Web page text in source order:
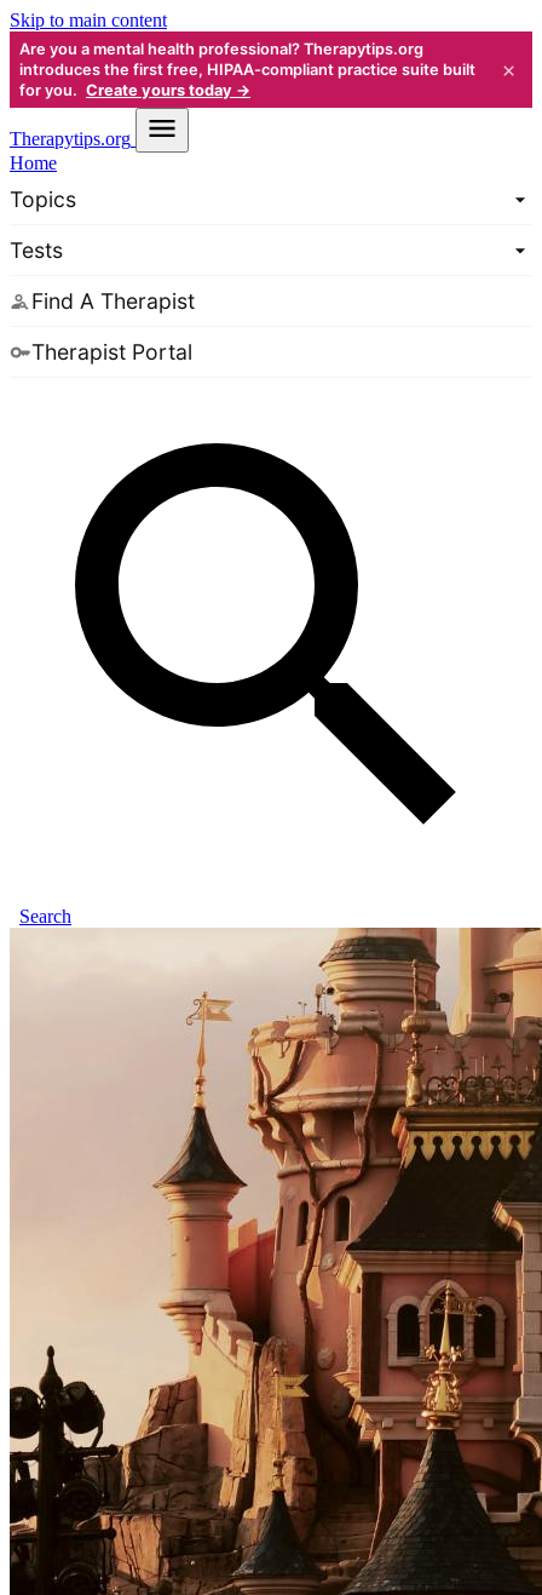
Skip to main content
Are you a mental health professional? Therapytips.org
introduces the first free, HIPAA-compliant practice suite built
for you. Create yours today →
×
Therapytips.org
Home
Topics
Tests
Find A Therapist
Therapist Portal
Search